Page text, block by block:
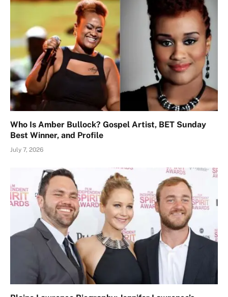
Who Is Amber Bullock? Gospel Artist, BET Sunday
Best Winner, and Profile
July 7, 2026